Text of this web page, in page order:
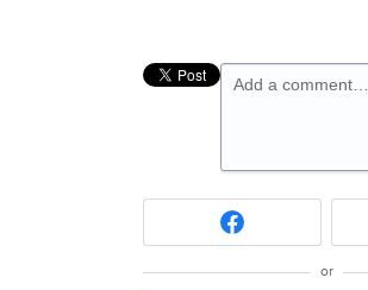
Add a comment…
or